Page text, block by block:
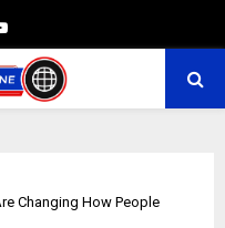
Youtube
Changing How People